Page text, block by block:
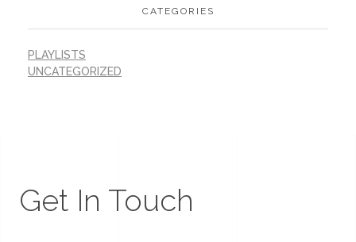
CATEGORIES
PLAYLISTS
UNCATEGORIZED
Get In Touch